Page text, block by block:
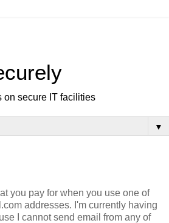
on secure IT facilities
▼
you pay for when you use one of
addresses. I'm currently having
I cannot send email from any of